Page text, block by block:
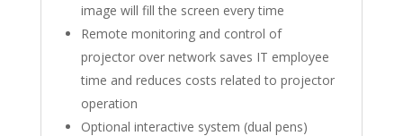
image will fill the screen every time
Remote monitoring and control of
projector over network saves IT employee
time and reduces costs related to projector
operation
Optional interactive system (dual pens)